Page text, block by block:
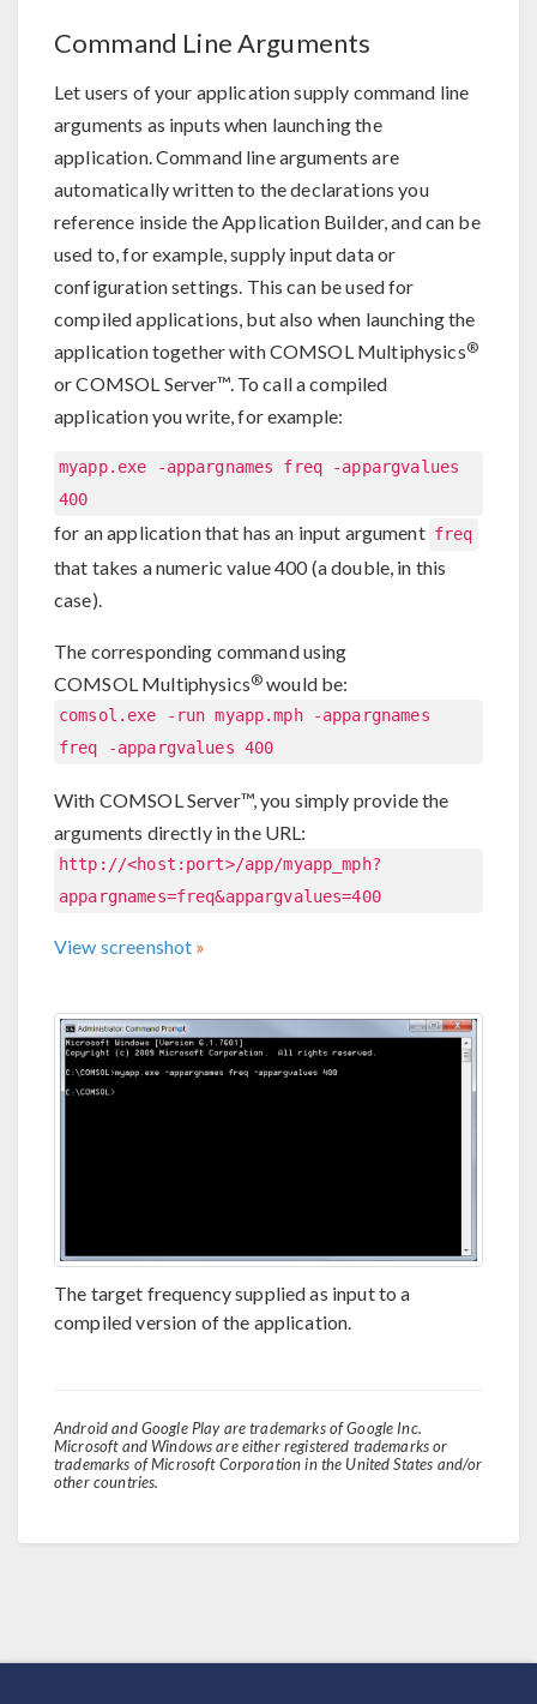
Command Line Arguments
Let users of your application supply command line
arguments as inputs when launching the
application. Command line arguments are
automatically written to the declarations you
reference inside the Application Builder, and can be
used to, for example, supply input data or
configuration settings. This can be used for
compiled applications, but also when launching the
application together with COMSOL Multiphysics®
or COMSOL Server™. To call a compiled
application you write, for example:
myapp.exe -appargnames freq -appargvalues
400
for an application that has an input argument freq
that takes a numeric value 400 (a double, in this
case).
The corresponding command using
COMSOL Multiphysics® would be:
comsol.exe -run myapp.mph -appargnames
freq -appargvalues 400
With COMSOL Server™, you simply provide the
arguments directly in the URL:
http://<host:port>/app/myapp_mph?
appargnames=freq&appargvalues=400
View screenshot
The target frequency supplied as input to a
compiled version of the application.
Android and Google Play are trademarks of Google Inc.
Microsoft and Windows are either registered trademarks or
trademarks of Microsoft Corporation in the United States and/or
other countries.